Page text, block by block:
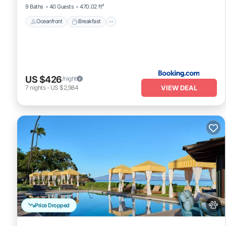
9 Baths
40 Guests 470.02 ft²
Oceanfront Breakfast
US $426/night
7 nights- US $2,984 VIEW DEAL
Price Dropped